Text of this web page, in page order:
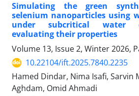
Simulating the green
selenium nanoparticles using
under subcritical water
evaluating their properties
Volume 13, Issue 2, Winter 2026,
10.22104/ift.2025.7840.2235
Hamed Dindar, Nima Isafi, Sarvin
Aghdam, Omid Ahmadi